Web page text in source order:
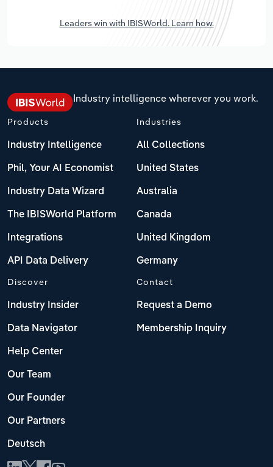
Leaders win with IBISWorld. Learn how.
Industry intelligence wherever you work.
Products
Industry Intelligence
Phil, Your AI Economist
Industry Data Wizard
The IBISWorld Platform
Integrations
API Data Delivery
Industries
All Collections
United States
Australia
Canada
United Kingdom
Germany
Discover
Industry Insider
Data Navigator
Help Center
Our Team
Our Founder
Our Partners
Deutsch
Contact
Request a Demo
Membership Inquiry